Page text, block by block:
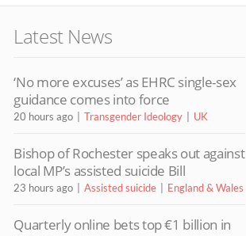
Latest News
‘No more excuses’ as EHRC single-sex
guidance comes into force
20 hours ago Transgender Ideology UK
Bishop of Rochester speaks out against
local MP’s assisted suicide Bill
23 hours ago Assisted suicide England & Wales
Quarterly online bets top €1 billion in